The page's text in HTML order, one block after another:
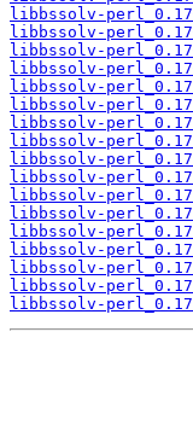
libbssolv-
libbssolv-
libbssolv-
libbssolv-
libbssolv-
libbssolv-
libbssolv-perl_0.17-
libbssolv-
libbssolv-
libbssolv-
libbssolv-
libbssolv-
libbssolv-
libbssolv-
libbssolv-
libbssolv-
libbssolv-